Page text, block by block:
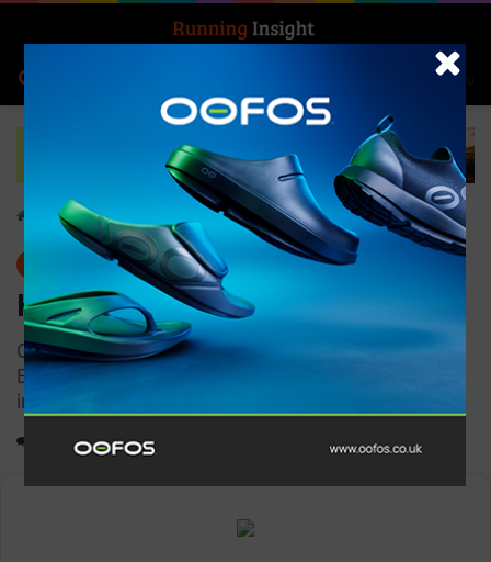
Menu
Home-Gear
Hilly Pulse Sock Min
Certified conformance to medical standard -
BS6612. Designed to improve blood flow, which
in turn helps to flush lactic acid
1,348 1 minute read